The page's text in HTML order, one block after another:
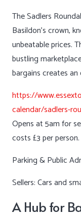
The Sadlers
Basildon’s crown,
unbeatable prices.
bustling
bargains creates
https://
calendar/sadlers-
Opens at 5am for
costs £3 per
Parking & Public
Sellers: Cars and
A Hub for